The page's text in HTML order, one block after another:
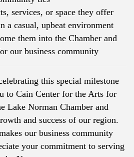
services, or space they offer
a casual, upbeat environment
them into the Chamber and
our business community
this special milestone
to Cain Center for the Artsfor
Lake Norman Chamber and
and success of our region.
our business community
your commitment to serving